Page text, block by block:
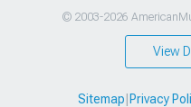
© 2003-2026
View
Sitemap Privacy